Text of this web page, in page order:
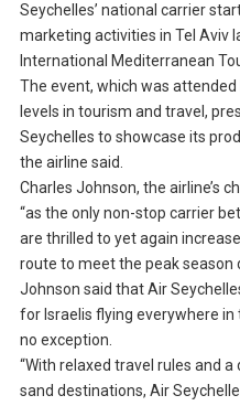
Seychelles’ national carrier
marketing activities in Tel Aviv
International Mediterranean
The event, which was
levels in tourism and travel,
Seychelles to showcase its
the airline said.
Charles Johnson, the airline’s
“as the only non-stop carrier
are thrilled to yet again
route to meet the peak season
Johnson said that Air
for Israelis flying everywhere in
no exception.
“With relaxed travel rules and a
sand destinations, Air